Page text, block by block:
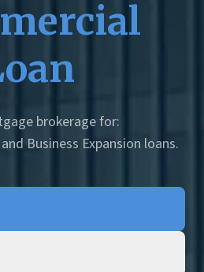
brokerage for:
Business Expansion loans.